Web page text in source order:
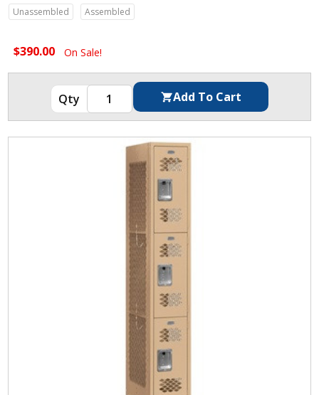
Unassembled Assembled
$390.00 On Sale!